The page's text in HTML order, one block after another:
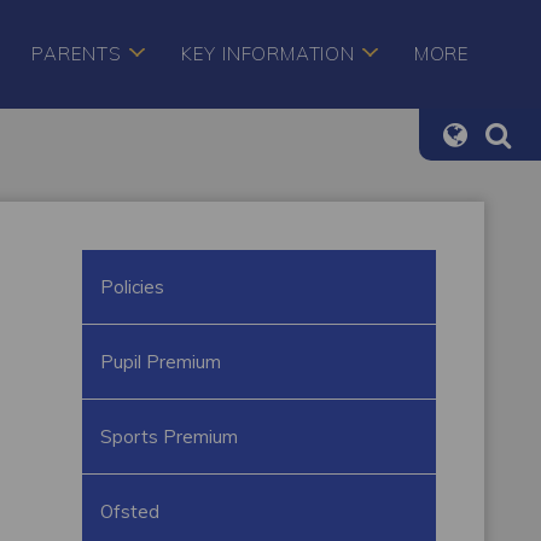
PARENTS KEY INFORMATION MORE
Policies
Pupil Premium
Sports Premium
Ofsted